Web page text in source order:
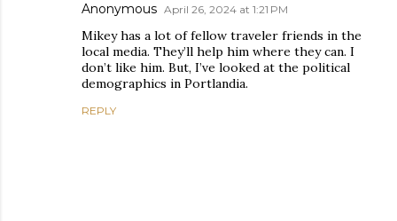
Anonymous April 26, 2024 at 1:21 PM
Mikey has a lot of fellow traveler friends in the
local media. They’ll help him where they can. I
don’t like him. But, I’ve looked at the political
demographics in Portlandia.
REPLY